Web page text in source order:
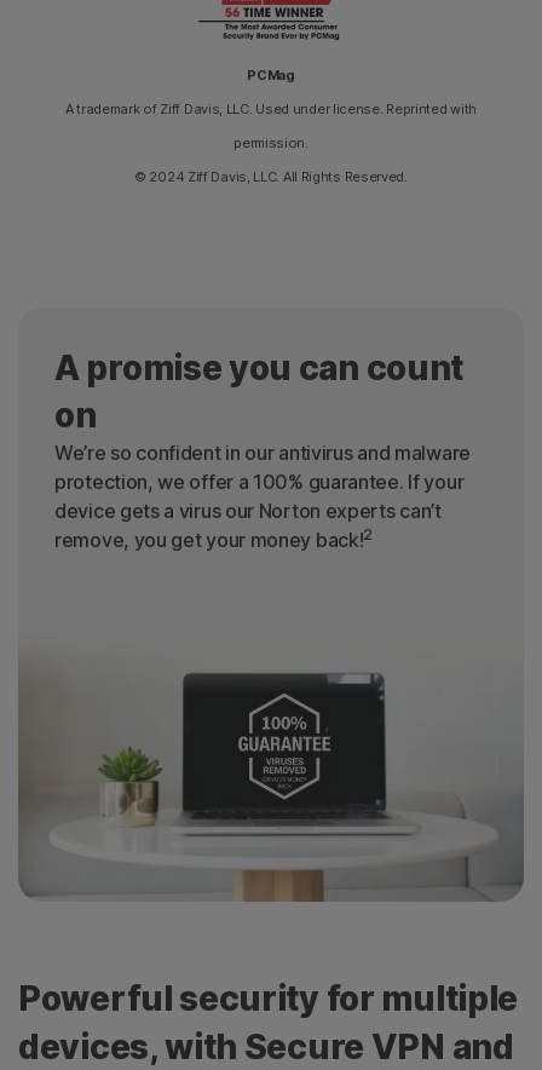
PCMag
A trademark of Ziff Davis, LLC. Used under license. Reprinted with
permission.
© 2024 Ziff Davis, LLC. All Rights Reserved.
A promise you can count
on
We’re so confident in our antivirus and malware
protection, we offer a 100% guarantee. If your
device gets a virus our Norton experts can’t
remove, you get your money back!2
Powerful security for multiple
devices, with Secure VPN and